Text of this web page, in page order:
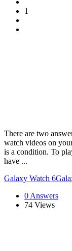
1
There are two
watch videos on
is a condition. To
have ...
Galaxy Watch 6
0 Answers
74 Views